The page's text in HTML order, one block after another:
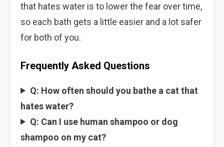
that hates water is to lower the fear over time,
so each bath gets a little easier and a lot safer
for both of you.
Frequently Asked Questions
Q: How often should you bathe a cat that
hates water?
Q: Can I use human shampoo or dog
shampoo on my cat?